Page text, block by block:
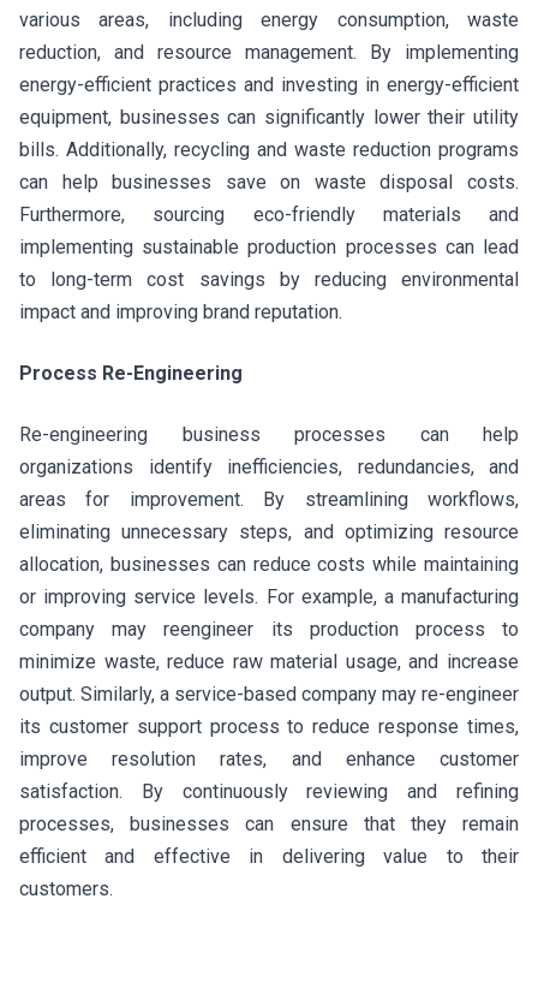
various areas, including energy consumption, waste
reduction, and resource management. By implementing
energy-efficient practices and investing in energy-efficient
equipment, businesses can significantly lower their utility
bills. Additionally, recycling and waste reduction programs
can help businesses save on waste disposal costs.
Furthermore, sourcing eco-friendly materials and
implementing sustainable production processes can lead
to long-term cost savings by reducing environmental
impact and improving brand reputation.
Process Re-Engineering
Re-engineering business processes can help
organizations identify inefficiencies, redundancies, and
areas for improvement. By streamlining workflows,
eliminating unnecessary steps, and optimizing resource
allocation, businesses can reduce costs while maintaining
or improving service levels. For example, a manufacturing
company may reengineer its production process to
minimize waste, reduce raw material usage, and increase
output. Similarly, a service-based company may re-engineer
its customer support process to reduce response times,
improve resolution rates, and enhance customer
satisfaction. By continuously reviewing and refining
processes, businesses can ensure that they remain
efficient and effective in delivering value to their
customers.